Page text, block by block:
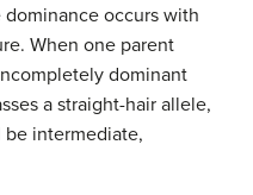
occurs with
When one parent
dominant
a straight-hair allele,
intermediate,